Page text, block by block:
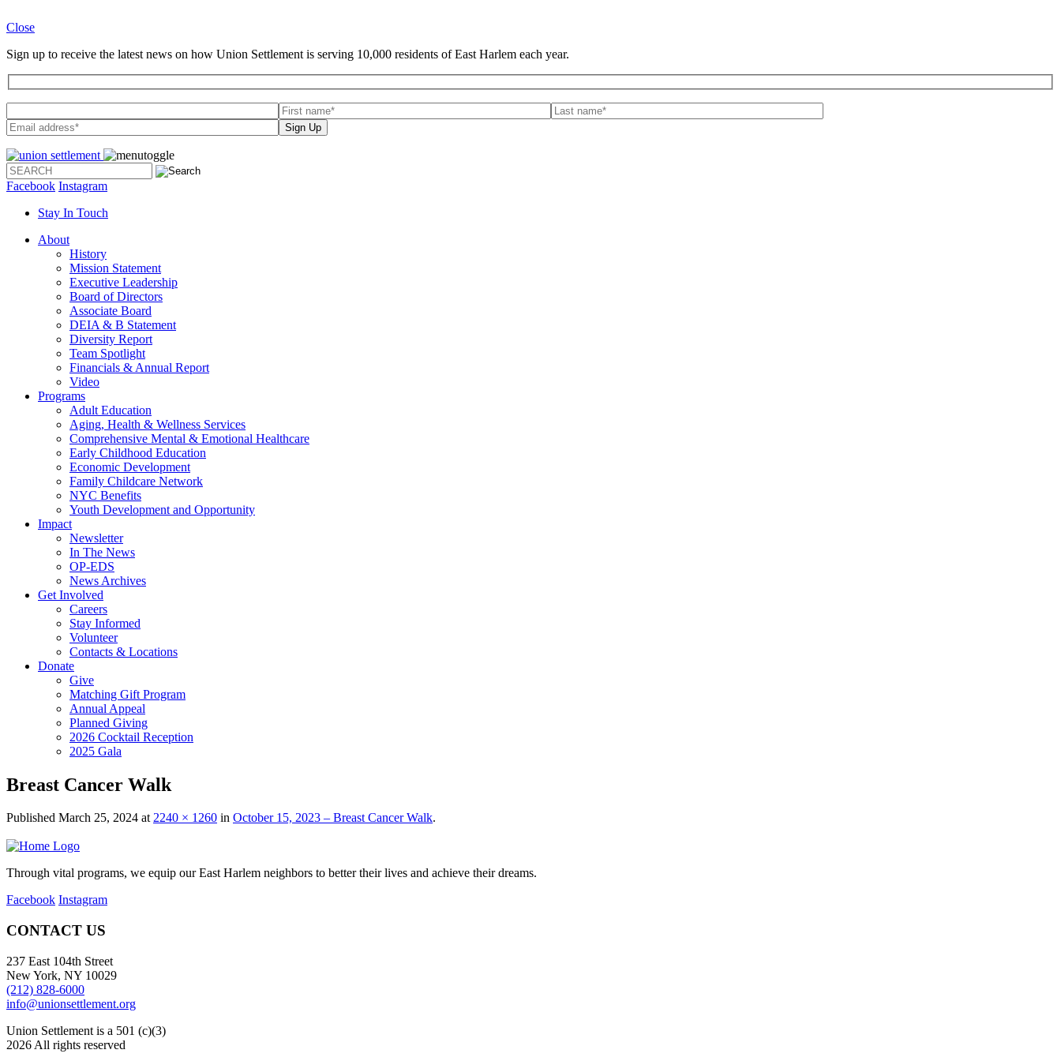
Close
Sign up to receive the latest news on how Union Settlement is serving 10,000 residents of East Harlem each year.
Please leave this field empty.
Facebook Instagram
Stay In Touch
About
History
Mission Statement
Executive Leadership
Board of Directors
Associate Board
DEIA & B Statement
Diversity Report
Team Spotlight
Financials & Annual Report
Video
Programs
Adult Education
Aging, Health & Wellness Services
Comprehensive Mental & Emotional Healthcare
Early Childhood Education
Economic Development
Family Childcare Network
NYC Benefits
Youth Development and Opportunity
Impact
Newsletter
In The News
OP-EDS
News Archives
Get Involved
Careers
Stay Informed
Volunteer
Contacts & Locations
Donate
Give
Matching Gift Program
Annual Appeal
Planned Giving
2026 Cocktail Reception
2025 Gala
Breast Cancer Walk
Published March 25, 2024 at2240 × 1260 in October 15, 2023 – Breast Cancer Walk.
Through vital programs, we equip our East Harlem neighbors to better their lives and achieve their dreams.
Facebook Instagram
CONTACT US
237 East 104th Street
New York, NY 10029
(212) 828-6000
info@unionsettlement.org
Union Settlement is a 501 (c)(3)
2026 All rights reserved